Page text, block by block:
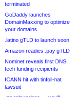
terminated
GoDaddy launches
DomainMaxxing to optimize
your domains
.latino gTLD to launch soon
Amazon readies .pay gTLD
Nominet reveals first DNS
tech funding recipients
ICANN hit with tinfoil-hat
lawsuit